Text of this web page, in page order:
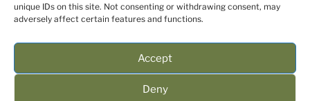
unique IDs on this site. Not consenting or withdrawing consent, may
adversely affect certain features and functions.
Accept
Deny
Creative Commons Attribution-NonCommercial-
ShareAlike 4.0 InternationalLicense.
facebookgoogle+